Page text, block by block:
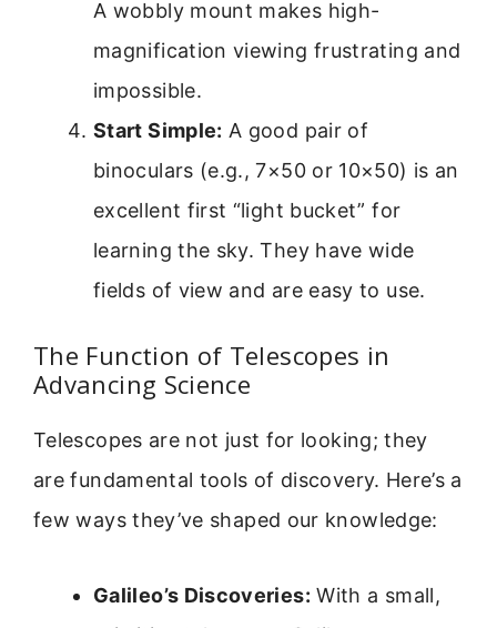
A wobbly mount makes high-
magnification viewing frustrating and
impossible.
Start Simple: A good pair of
binoculars (e.g., 7×50 or 10×50) is an
excellent first “light bucket” for
learning the sky. They have wide
fields of view and are easy to use.
The Function of Telescopes in
Advancing Science
Telescopes are not just for looking; they
are fundamental tools of discovery. Here’s a
few ways they’ve shaped our knowledge:
Galileo’s Discoveries: With a small,